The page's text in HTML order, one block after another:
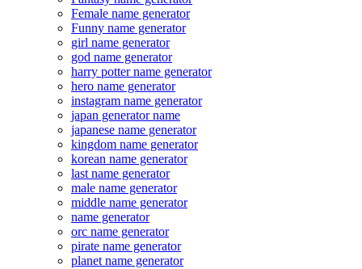
Female name generator
Funny name generator
girl name generator
god name generator
harry potter name generator
hero name generator
instagram name generator
japan generator name
japanese name generator
kingdom name generator
korean name generator
last name generator
male name generator
middle name generator
name generator
orc name generator
pirate name generator
planet name generator